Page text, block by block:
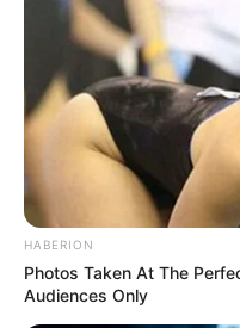
HABERION
Photos Taken At The
Audiences Only